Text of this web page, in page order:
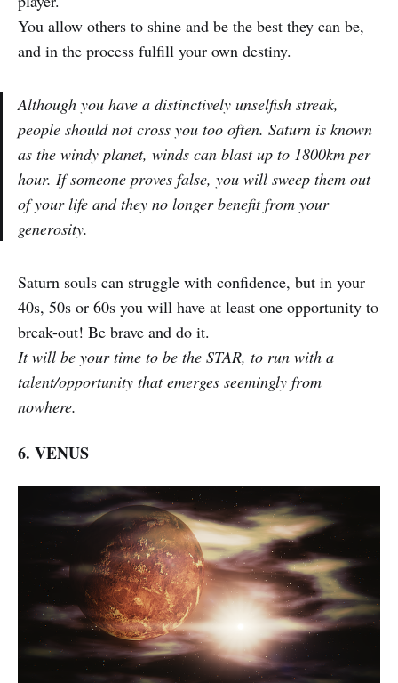
You allow others to shine and be the best they can be,
and in the process fulfill your own destiny.
Although you have a distinctively unselfish streak,
people should not cross you too often. Saturn is known
as the windy planet, winds can blast up to 1800km per
hour. If someone proves false, you will sweep them out
of your life and they no longer benefit from your
generosity.
Saturn souls can struggle with confidence, but in your
40s, 50s or 60s you will have at least one opportunity to
break-out! Be brave and do it.
It will be your time to be the STAR, to run with a
talent/opportunity that emerges seemingly from
nowhere.
6. VENUS